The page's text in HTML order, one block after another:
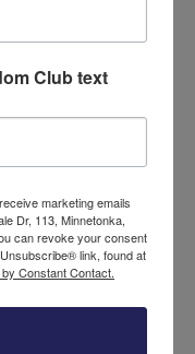
that Americans
businesses
as president. A
treatments
a second
today!
Club text
marketing emails
Dr, 113, Minnetonka,
can revoke your consent
link, found at
Constant Contact.